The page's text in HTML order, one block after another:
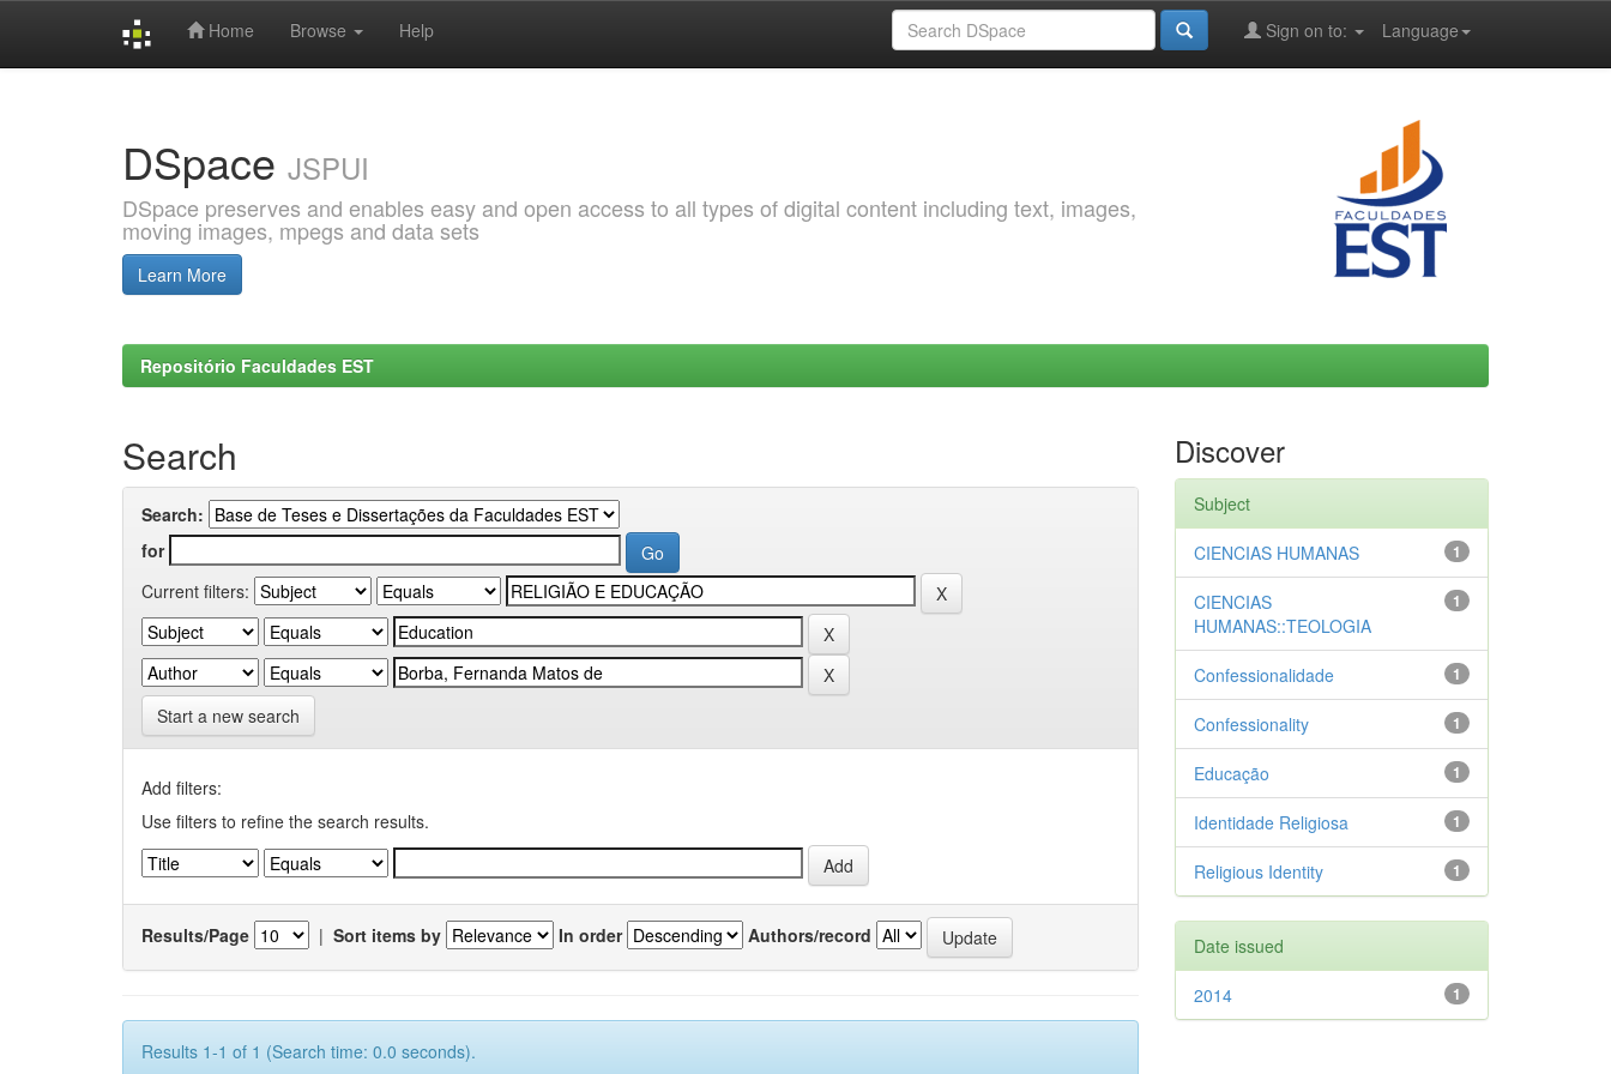
Home Browse Help Language
Sign on to:
DSpace JSPUI
DSpace preserves and enables easy and open access to all types of digital content including text, images,
moving images, mpegs and data sets
Learn More
Repositório Faculdades EST
Search
Search:
for
Current filters:
Start a new search
Add filters:
Use filters to refine the search results.
Results/Page | Sort items by In order Authors/record
Results 1-1 of 1 (Search time: 0.0 seconds).
Discover
Subject
1
CIENCIAS HUMANAS
1
CIENCIAS
HUMANAS::TEOLOGIA
1
Confessionalidade
1
Confessionality
1
Educação
1
Identidade Religiosa
1
Religious Identity
Date issued
1
2014